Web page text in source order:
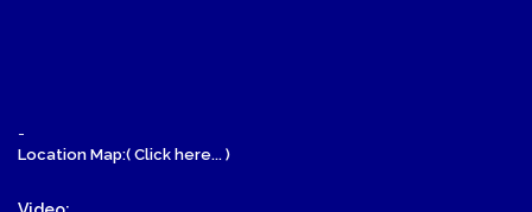
-
Location Map:( Click here... )